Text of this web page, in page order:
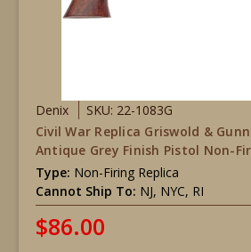
Denix
SKU: 22-1083G
Civil War Replica Griswold &
Antique Grey Finish Pistol Non-
Type: Non-Firing Replica
Cannot Ship To: NJ, NYC, RI
$86.00